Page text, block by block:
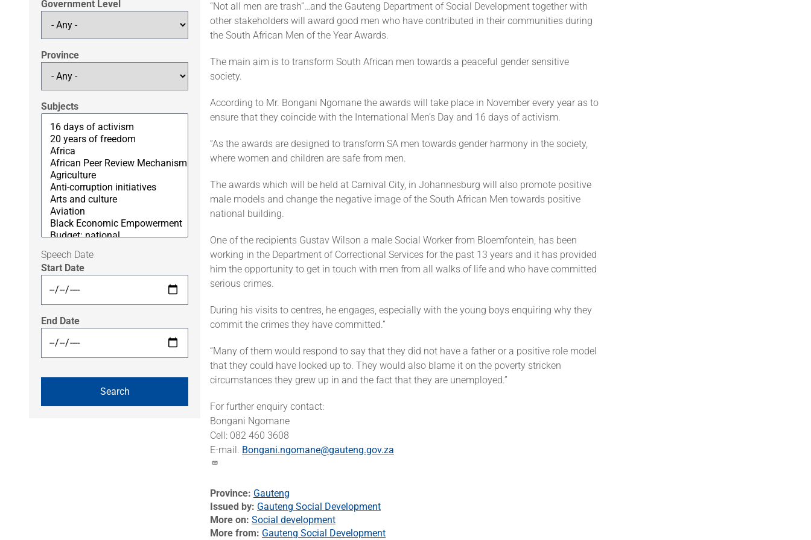
Government Level
Province
Subjects
Speech Date
Start Date
End Date
“Not all men are trash”…and the Gauteng Department of Social Development together with
other stakeholders will award good men who have contributed in their communities during
the South African Men of the Year Awards.
The main aim is to transform South African men towards a peaceful gender sensitive
society.
According to Mr. Bongani Ngomane the awards will take place in November every year as to
ensure that they coincide with the International Men’s Day and 16 days of activism.
“As the awards are designed to transform SA men towards gender harmony in the society,
where women and children are safe from men.
The awards which will be held at Carnival City, in Johannesburg will also promote positive
male models and change the negative image of the South African Men towards positive
national building.
One of the recipients Gustav Wilson a male Social Worker from Bloemfontein, has been
working in the Department of Correctional Services for the past 13 years and it has provided
him the opportunity to get in touch with men from all walks of life and who have committed
serious crimes.
During his visits to centres, he engages, especially with the young boys enquiring why they
commit the crimes they have committed.”
“Many of them would respond to say that they did not have a father or a positive role model
that they could have looked up to. They would also blame it on the poverty stricken
circumstances they grew up in and the fact that they are unemployed.”
For further enquiry contact:
Bongani Ngomane
Cell: 082 460 3608
E-mail. Bongani.ngomane@gauteng.gov.za
Province Gauteng
Issued by Gauteng Social Development
More on Social development
More from Gauteng Social Development